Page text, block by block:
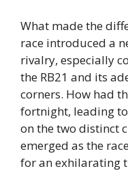
What made the
race introduced a
rivalry, especially
the RB21 and its
corners. How had
fortnight, leading
on the two distinct
emerged as the
for an exhilarating